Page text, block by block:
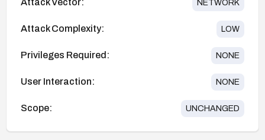
Attack Vector: NETWORK
Attack Complexity: LOW
Privileges Required: NONE
User Interaction: NONE
Scope: UNCHANGED